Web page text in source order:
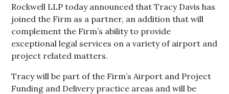
Rockwell LLP today announced that Tracy Davis has
joined the Firm as a partner, an addition that will
complement the Firm’s ability to provide
exceptional legal services on a variety of airport and
project related matters.
Tracy will be part of the Firm’s Airport and Project
Funding and Delivery practice areas and will be